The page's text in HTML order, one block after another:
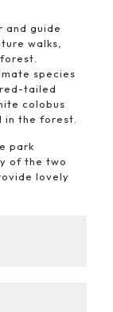
and guide
walks,
species
red-tailed
colobus
in the forest.
park
of the two
lovely